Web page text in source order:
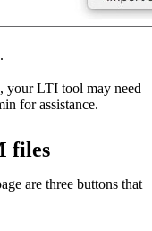
your LTI tool may need
for assistance.
files
are three buttons that